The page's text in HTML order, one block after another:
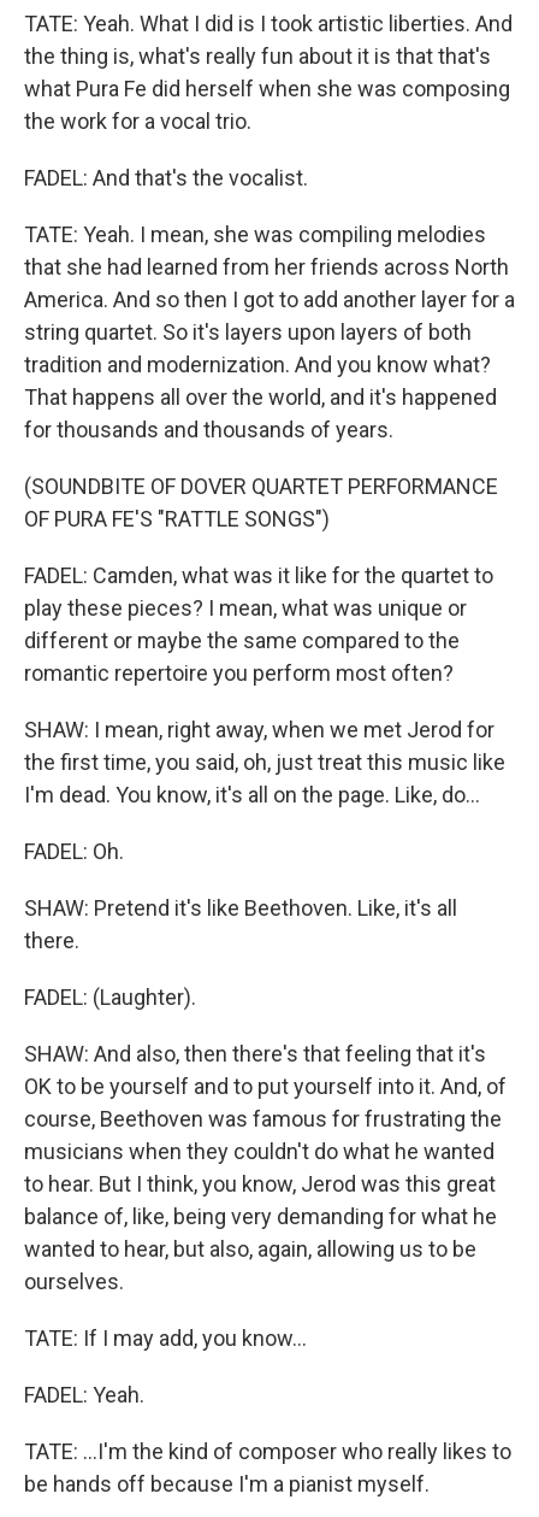
TATE: Yeah. What I did is I took artistic liberties. And
the thing is, what's really fun about it is that that's
what Pura Fe did herself when she was composing
the work for a vocal trio.
FADEL: And that's the vocalist.
TATE: Yeah. I mean, she was compiling melodies
that she had learned from her friends across North
America. And so then I got to add another layer for a
string quartet. So it's layers upon layers of both
tradition and modernization. And you know what?
That happens all over the world, and it's happened
for thousands and thousands of years.
(SOUNDBITE OF DOVER QUARTET PERFORMANCE
OF PURA FE'S "RATTLE SONGS")
FADEL: Camden, what was it like for the quartet to
play these pieces? I mean, what was unique or
different or maybe the same compared to the
romantic repertoire you perform most often?
SHAW: I mean, right away, when we met Jerod for
the first time, you said, oh, just treat this music like
I'm dead. You know, it's all on the page. Like, do...
FADEL: Oh.
SHAW: Pretend it's like Beethoven. Like, it's all
there.
FADEL: (Laughter).
SHAW: And also, then there's that feeling that it's
OK to be yourself and to put yourself into it. And, of
course, Beethoven was famous for frustrating the
musicians when they couldn't do what he wanted
to hear. But I think, you know, Jerod was this great
balance of, like, being very demanding for what he
wanted to hear, but also, again, allowing us to be
ourselves.
TATE: If I may add, you know...
FADEL: Yeah.
TATE: ...I'm the kind of composer who really likes to
be hands off because I'm a pianist myself.